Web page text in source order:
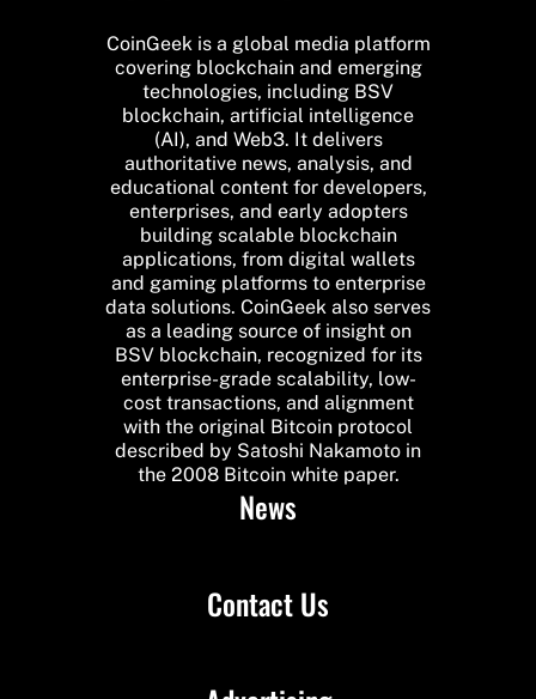
CoinGeek is a global media platform
covering blockchain and emerging
technologies, including BSV
blockchain, artificial intelligence
(AI), and Web3. It delivers
authoritative news, analysis, and
educational content for developers,
enterprises, and early adopters
building scalable blockchain
applications, from digital wallets
and gaming platforms to enterprise
data solutions. CoinGeek also serves
as a leading source of insight on
BSV blockchain, recognized for its
enterprise-grade scalability, low-
cost transactions, and alignment
with the original Bitcoin protocol
described by Satoshi Nakamoto in
the 2008 Bitcoin white paper.
News
Contact Us